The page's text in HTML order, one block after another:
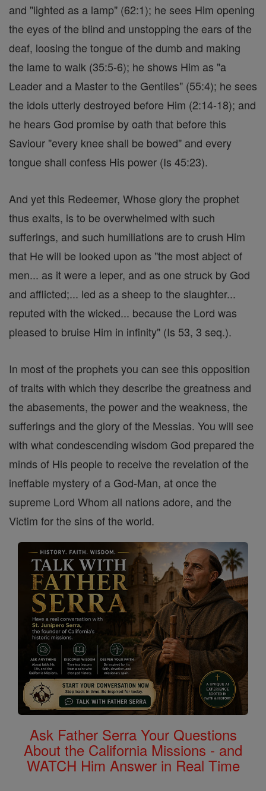
and "lighted as a lamp" (62:1); he sees Him opening
the eyes of the blind and unstopping the ears of the
deaf, loosing the tongue of the dumb and making
the lame to walk (35:5-6); he shows Him as "a
Leader and a Master to the Gentiles" (55:4); he sees
the idols utterly destroyed before Him (2:14-18); and
he hears God promise by oath that before this
Saviour "every knee shall be bowed" and every
tongue shall confess His power (Is 45:23).
And yet this Redeemer, Whose glory the prophet
thus exalts, is to be overwhelmed with such
sufferings, and such humiliations are to crush Him
that He will be looked upon as "the most abject of
men... as it were a leper, and as one struck by God
and afflicted;... led as a sheep to the slaughter...
reputed with the wicked... because the Lord was
pleased to bruise Him in infinity" (Is 53, 3 seq.).
In most of the prophets you can see this opposition
of traits with which they describe the greatness and
the abasements, the power and the weakness, the
sufferings and the glory of the Messias. You will see
with what condescending wisdom God prepared the
minds of His people to receive the revelation of the
ineffable mystery of a God-Man, at once the
supreme Lord Whom all nations adore, and the
Victim for the sins of the world.
Ask Father Serra Your Questions
About the California Missions - and
WATCH Him Answer in Real Time